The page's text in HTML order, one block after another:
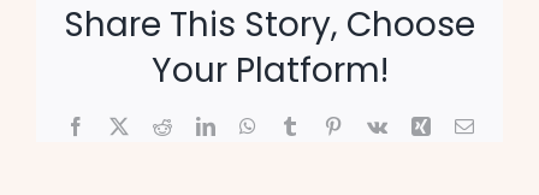
Share This Story, Choose
Your Platform!
Facebook
X RedditLinkedInWhatsApp
TumblrPinterest
Vk Xing Email